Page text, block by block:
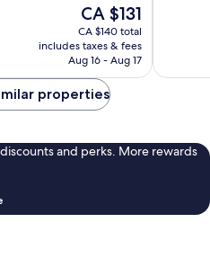
The
price
is
CA $131
CA $131
CA $140 total
includes taxes & fees
Aug 16 - Aug 17
reviews
properties
and perks. More rewards